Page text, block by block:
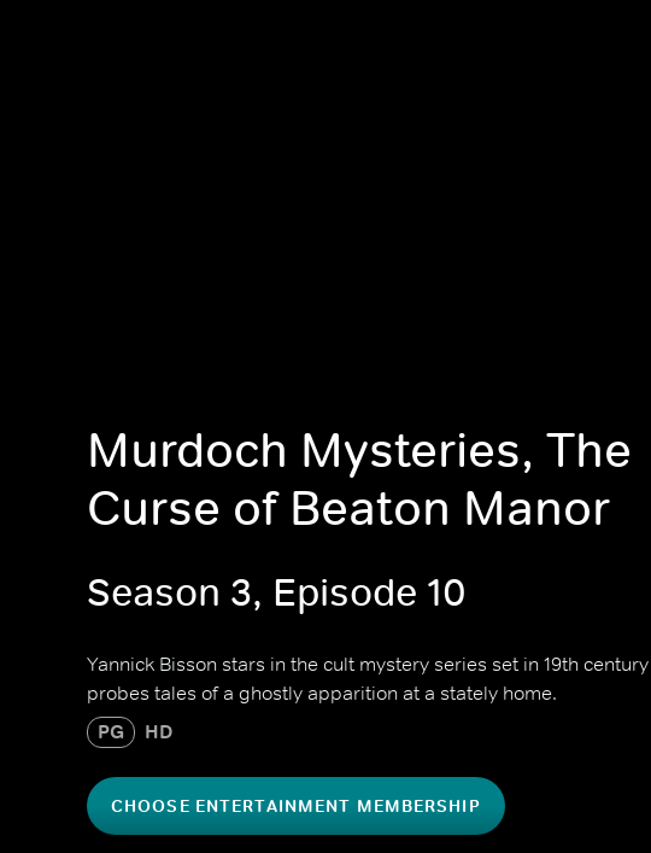
Murdoch Mysteries, The
Curse of Beaton Manor
Season 3, Episode 10
Yannick Bisson stars in the cult mystery series set in 19th
probes tales of a ghostly apparition at a stately home.
PG HD
CHOOSE ENTERTAINMENT MEMBERSHIP